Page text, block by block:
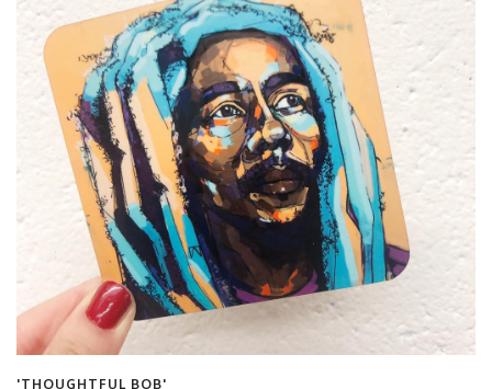
'THOUGHTFUL BOB'